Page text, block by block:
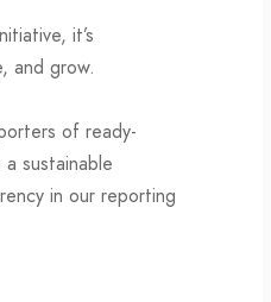
it’s
and grow.
of ready-
sustainable
in our reporting